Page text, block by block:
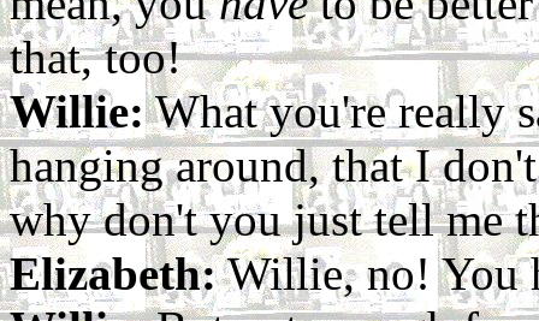
that, too!
Willie:What you're really
hanging around, that I
why don't you just tell me
Elizabeth:Willie, no! You